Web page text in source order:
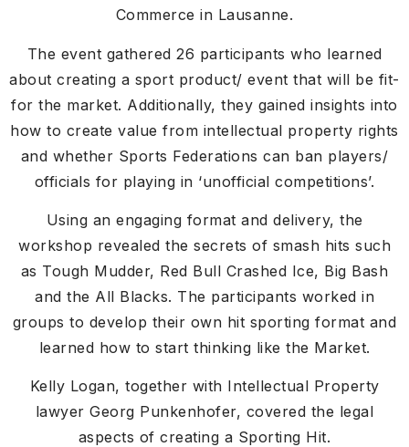
Commerce in Lausanne.
The event gathered 26 participants who learned
about creating a sport product/ event that will be fit-
for the market. Additionally, they gained insights into
how to create value from intellectual property rights
and whether Sports Federations can ban players/
officials for playing in ‘unofficial competitions’.
Using an engaging format and delivery, the
workshop revealed the secrets of smash hits such
as Tough Mudder, Red Bull Crashed Ice, Big Bash
and the All Blacks. The participants worked in
groups to develop their own hit sporting format and
learned how to start thinking like the Market.
Kelly Logan, together with Intellectual Property
lawyer Georg Punkenhofer, covered the legal
aspects of creating a Sporting Hit.